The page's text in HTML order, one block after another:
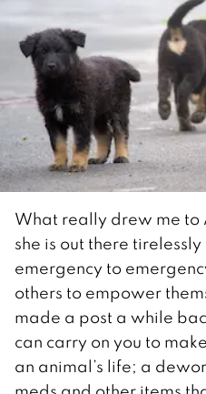
What really drew me to
she is out there
emergency to
others to empower
made a post a while
can carry on you to
an animal’s life; a